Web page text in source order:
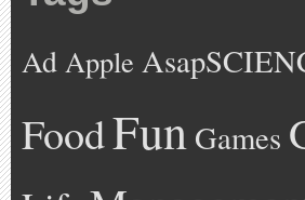
Ad Apple
FoodFun Games